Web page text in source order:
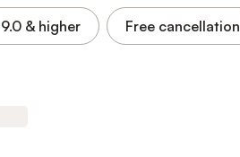
9.0 & higher Free cancellation